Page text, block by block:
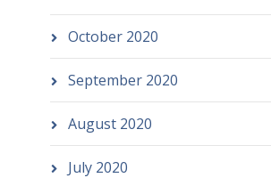
October 2020
September 2020
August 2020
July 2020